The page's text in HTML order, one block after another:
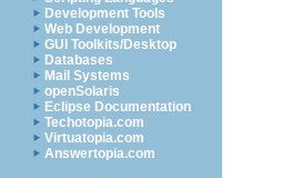
Development Tools
Web Development
GUI Toolkits/Desktop
Databases
Mail Systems
openSolaris
Eclipse Documentation
Techotopia.com
Virtuatopia.com
Answertopia.com